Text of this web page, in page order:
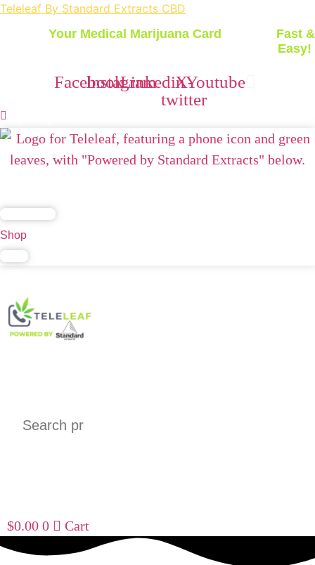
Teleleaf By Standard Extracts CBD
Your Medical Marijuana Card
Fast &
Easy!
Facebook
Instagram
LinkedinX-
twitter
Youtube
Shop
$0.00 0 Cart